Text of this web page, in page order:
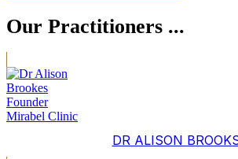
Our Practitioners ...
DR ALISON